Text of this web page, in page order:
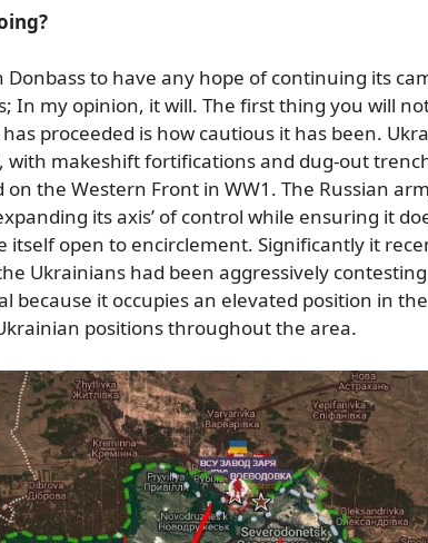
Donbass to have any hope of continuing its
In my opinion, it will. The first thing you will
proceeded is how cautious it has been.
with makeshift fortifications and dug-out
the Western Front in WW1. The Russian
its axis’ of control while ensuring it
itself open to encirclement. Significantly it
Ukrainians had been aggressively
because it occupies an elevated position in
positions throughout the area.